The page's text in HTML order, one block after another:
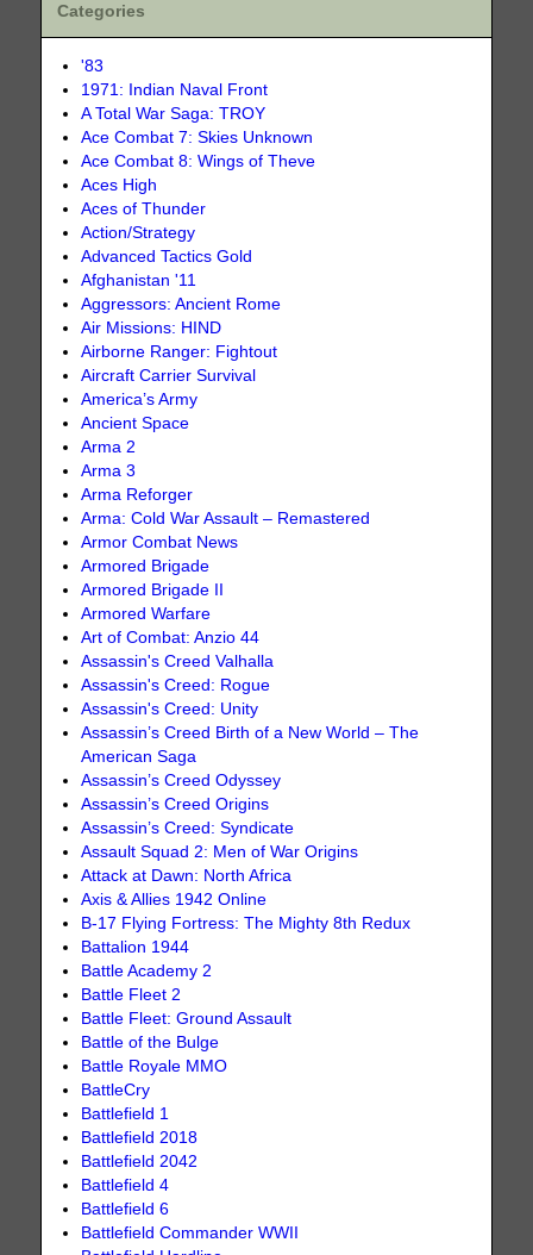
Categories
'83
1971: Indian Naval Front
A Total War Saga: TROY
Ace Combat 7: Skies Unknown
Ace Combat 8: Wings of Theve
Aces High
Aces of Thunder
Action/Strategy
Advanced Tactics Gold
Afghanistan '11
Aggressors: Ancient Rome
Air Missions: HIND
Airborne Ranger: Fightout
Aircraft Carrier Survival
America’s Army
Ancient Space
Arma 2
Arma 3
Arma Reforger
Arma: Cold War Assault – Remastered
Armor Combat News
Armored Brigade
Armored Brigade II
Armored Warfare
Art of Combat: Anzio 44
Assassin's Creed Valhalla
Assassin's Creed: Rogue
Assassin's Creed: Unity
Assassin’s Creed Birth of a New World – The
American Saga
Assassin’s Creed Odyssey
Assassin’s Creed Origins
Assassin’s Creed: Syndicate
Assault Squad 2: Men of War Origins
Attack at Dawn: North Africa
Axis & Allies 1942 Online
B-17 Flying Fortress: The Mighty 8th Redux
Battalion 1944
Battle Academy 2
Battle Fleet 2
Battle Fleet: Ground Assault
Battle of the Bulge
Battle Royale MMO
BattleCry
Battlefield 1
Battlefield 2018
Battlefield 2042
Battlefield 4
Battlefield 6
Battlefield Commander WWII